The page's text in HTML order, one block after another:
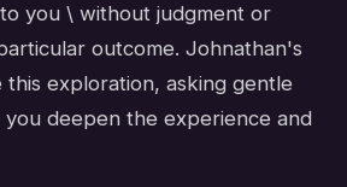
you \ without judgment or
outcome. Johnathan's
this exploration, asking gentle
deepen the experience and